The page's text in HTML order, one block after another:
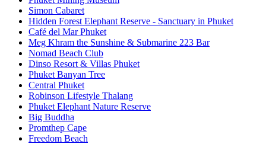
Simon Cabaret
Hidden Forest Elephant Reserve - Sanctuary in Phuket
Café del Mar Phuket
Meg Khram the Sunshine & Submarine 223 Bar
Nomad Beach Club
Dinso Resort & Villas Phuket
Phuket Banyan Tree
Central Phuket
Robinson Lifestyle Thalang
Phuket Elephant Nature Reserve
Big Buddha
Promthep Cape
Freedom Beach